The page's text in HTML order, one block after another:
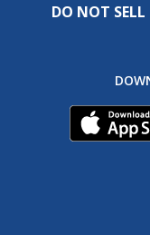
DO NOT